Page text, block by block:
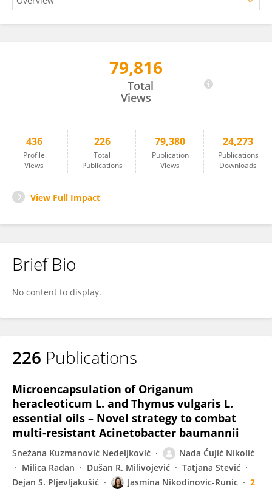
Jasmina Nikodinovic-Runic79,816
Total
Views
436
Profile
Views
226
Total
Publications
79,380
Publication
Views
24,273
Publications
Downloads
View Full Impact
Brief Bio
No content to display.
226 Publications
Microencapsulation of Origanum
heracleoticum L. and Thymus vulgaris L.
essential oils – Novel strategy to combat
multi-resistant Acinetobacter baumannii
Snežana Kuzmanović Nedeljković
Nada Ćujić Nikolić
Milica Radan
Dušan R. Milivojević
Tatjana Stević
Dejan S. Pljevljakušić
Jasmina Nikodinovic-Runic
2